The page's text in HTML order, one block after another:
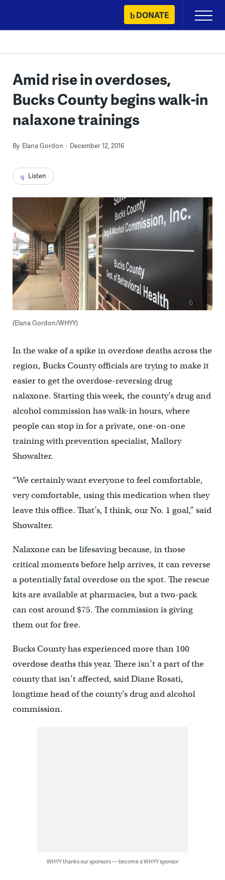
content
DONATE
Primary
Menu
Amid rise in overdoses,
Bucks County begins walk-in
nalaxone trainings
By Elana Gordon December 12, 2016
Listen
(Elana Gordon/WHYY)
In the wake of a spike in overdose deaths across the
region, Bucks County officials are trying to make it
easier to get the overdose-reversing drug
nalaxone. Starting this week, the county’s drug and
alcohol commission has walk-in hours, where
people can stop in for a private, one-on-one
training with prevention specialist, Mallory
Showalter.
“We certainly want everyone to feel comfortable,
very comfortable, using this medication when they
leave this office. That’s, I think, our No. 1 goal,” said
Showalter.
Nalaxone can be lifesaving because, in those
critical moments before help arrives, it can reverse
a potentially fatal overdose on the spot. The rescue
kits are available at pharmacies, but a two-pack
can cost around $75. The commission is giving
them out for free.
Bucks County has experienced more than 100
overdose deaths this year. There isn’t a part of the
county that isn’t affected, said Diane Rosati,
longtime head of the county’s drug and alcohol
commission.
WHYY thanks our sponsors — become a WHYY sponsor